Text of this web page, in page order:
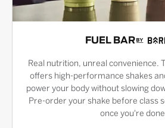
FUEL BAR
Real nutrition, unreal convenience.
offers high-performance shakes
power your body without slowing
Pre-order your shake before class
once you're